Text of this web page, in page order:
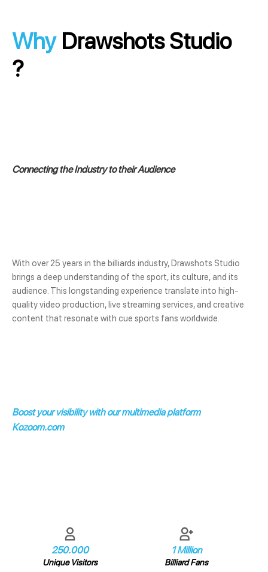
WhyDrawshots Studio
?
Connecting the Industry to their Audience
With over 25 years in the billiards industry, Drawshots Studio
brings a deep understanding of the sport, its culture, and its
audience. This longstanding experience translate into high-
quality video production, live streaming services, and creative
content that resonate with cue sports fans worldwide.
Boost your visibility with our multimedia platform
Kozoom.com
250.000
Unique Visitors
1 Million
Billiard Fans